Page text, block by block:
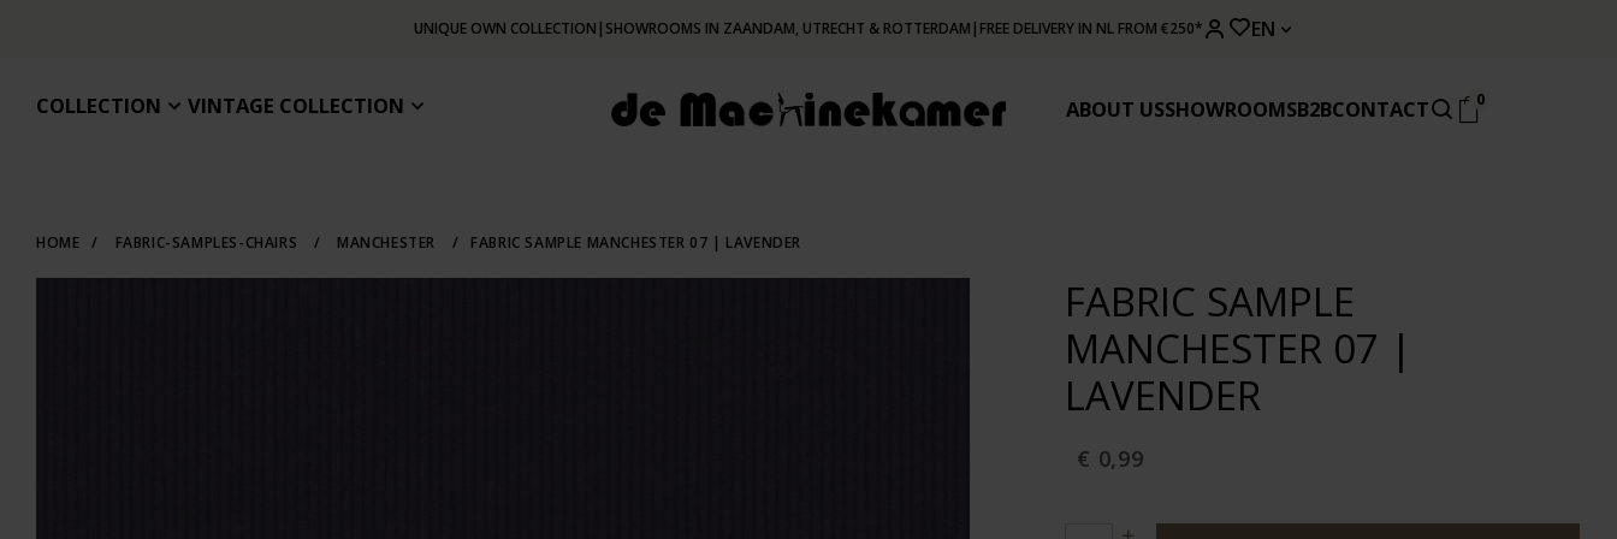
UNIQUE OWN COLLECTION | SHOWROOMS IN ZAANDAM, UTRECHT & ROTTERDAM | FREE DELIVERY IN NL FROM €250* EN
COLLECTION VINTAGE COLLECTION ABOUT USSHOWROOMSB2BCONTACT 0
HOME / FABRIC-SAMPLES-CHAIRS / MANCHESTER / FABRIC SAMPLE MANCHESTER 07 | LAVENDER
FABRIC SAMPLE
MANCHESTER 07 |
LAVENDER
€ 0,99